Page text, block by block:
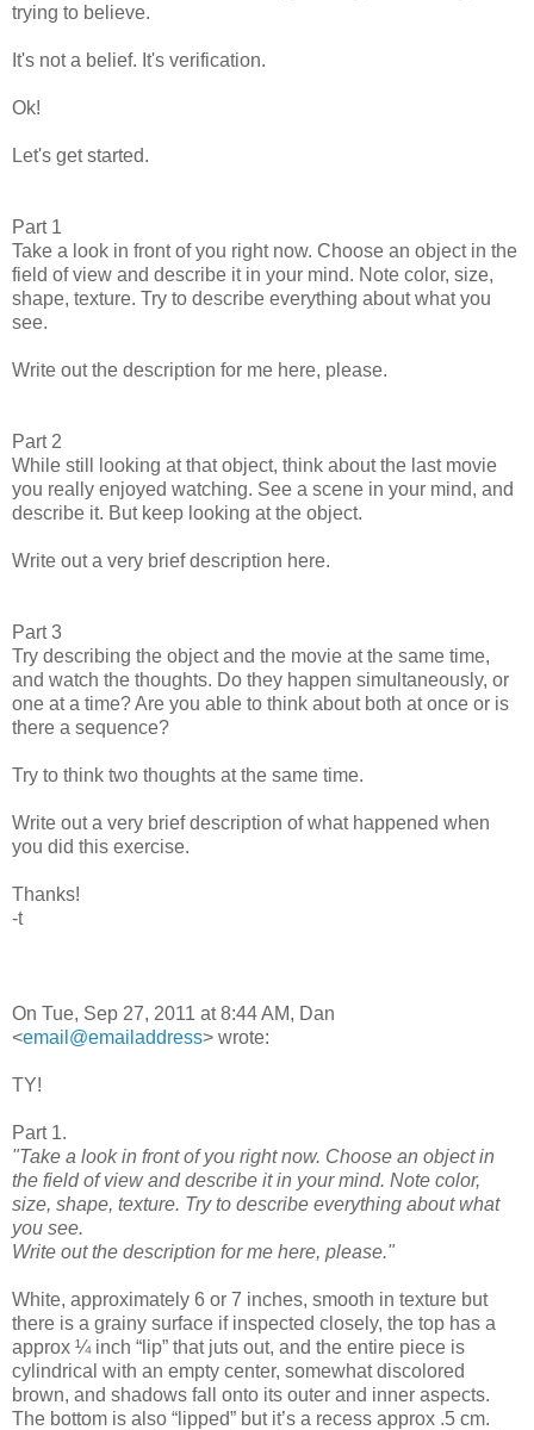
trying to believe.
It's not a belief. It's verification.
Ok!
Let's get started.
Part 1
Take a look in front of you right now. Choose an object in the
field of view and describe it in your mind. Note color, size,
shape, texture. Try to describe everything about what you
see.
Write out the description for me here, please.
Part 2
While still looking at that object, think about the last movie
you really enjoyed watching. See a scene in your mind, and
describe it. But keep looking at the object.
Write out a very brief description here.
Part 3
Try describing the object and the movie at the same time,
and watch the thoughts. Do they happen simultaneously, or
one at a time? Are you able to think about both at once or is
there a sequence?
Try to think two thoughts at the same time.
Write out a very brief description of what happened when
you did this exercise.
Thanks!
-t
On Tue, Sep 27, 2011 at 8:44 AM, Dan
<email@emailaddress> wrote:
TY!
Part 1.
"Take a look in front of you right now. Choose an object in
the field of view and describe it in your mind. Note color,
size, shape, texture. Try to describe everything about what
you see.
Write out the description for me here, please."
White, approximately 6 or 7 inches, smooth in texture but
there is a grainy surface if inspected closely, the top has a
approx ¼ inch “lip” that juts out, and the entire piece is
cylindrical with an empty center, somewhat discolored
brown, and shadows fall onto its outer and inner aspects.
The bottom is also “lipped” but it’s a recess approx .5 cm.